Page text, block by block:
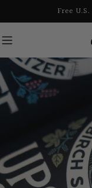
to
content
Free